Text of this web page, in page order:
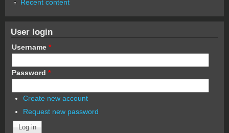
Recent content
User login
Username *
Password *
Create new account
Request new password